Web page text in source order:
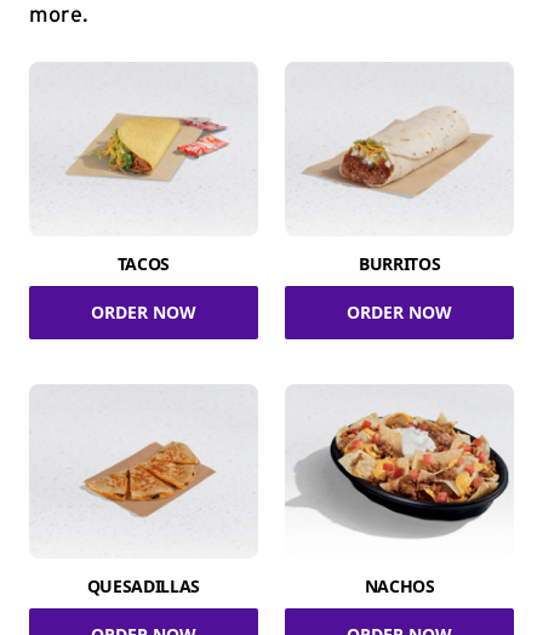
more.
TACOS
ORDER NOW
BURRITOS
ORDER NOW
QUESADILLAS NACHOS